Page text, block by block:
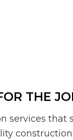
THE
services that